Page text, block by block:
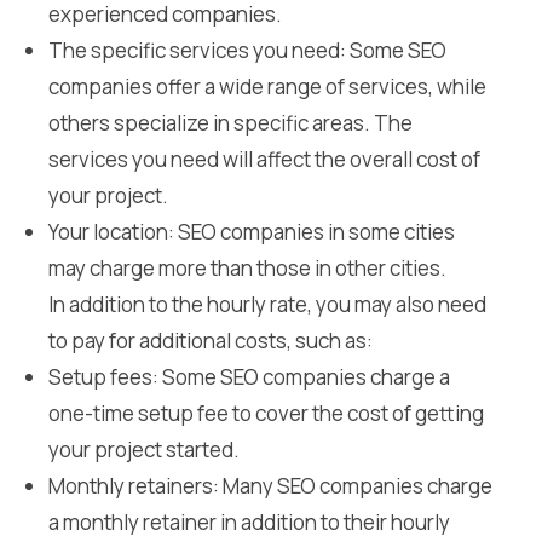
experienced companies.
The specific services you need: Some SEO
companies offer a wide range of services, while
others specialize in specific areas. The
services you need will affect the overall cost of
your project.
Your location: SEO companies in some cities
may charge more than those in other cities.
In addition to the hourly rate, you may also need
to pay for additional costs, such as:
Setup fees: Some SEO companies charge a
one-time setup fee to cover the cost of getting
your project started.
Monthly retainers: Many SEO companies charge
a monthly retainer in addition to their hourly